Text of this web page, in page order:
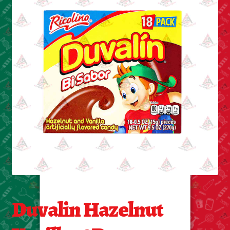
Cleaning Supplies
Laundry
Foam & Plastic products
Automobile
ESSENTIALS
Bakery Items
Candle
Decor
Electonics
Duvalin Hazelnut